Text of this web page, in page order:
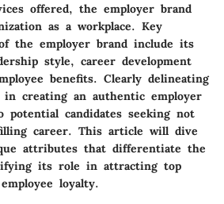
offered, the employer brand
as a workplace. Key
the employer brand include its
style, career development
benefits. Clearly delineating
in creating an authentic employer
potential candidates seeking not
career. This article will dive
attributes that differentiate the
its role in attracting top
loyalty.